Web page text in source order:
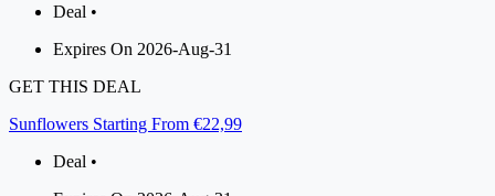
Deal •
Expires On 2026-Aug-31
GET THIS DEAL
Sunflowers Starting From €22,99
Deal •